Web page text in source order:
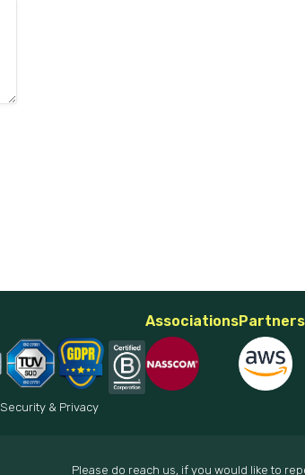
Security & Privacy
Associations
Please do reach us, if you would like to